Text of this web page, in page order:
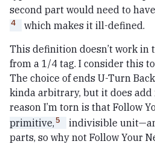
second part would need to
4
which makes it ill-defined.
This definition doesn’t work in
from a 1/4 tag. I consider this
The choice of ends U-Turn
kinda arbitrary, but it does
reason I’m torn is that Follow
primitive,5
indivisible
parts, so why not Follow Your